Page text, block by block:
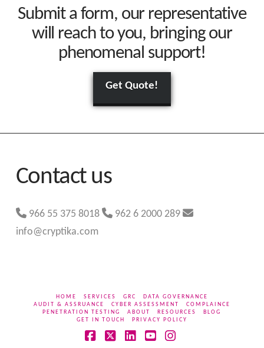
Submit a form, our representative
will reach to you, bringing our
phenomenal support!
Get Quote!
Contact us
966 55 375 8018
962 6 2000 289
info@cryptika.com
HOME SERVICES GRC
DATA GOVERNANCE
AUDIT & ASSRUANCE
CYBER ASSESSMENT
COMPLAINCE
PENETRATION TESTING
ABOUT RESOURCES
BLOG
GET IN TOUCH
PRIVACY POLICY